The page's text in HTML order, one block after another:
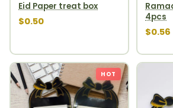
Eid Paper treat box
$0.50
4pcs
$0.56
HOT